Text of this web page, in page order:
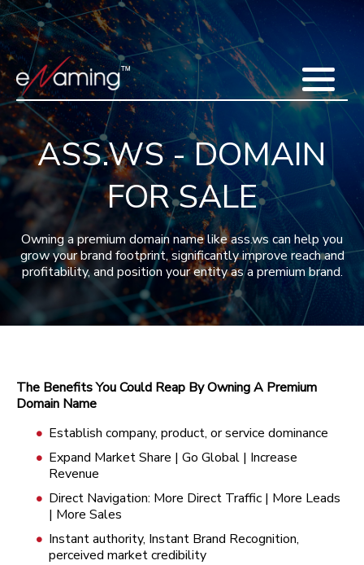
Home
Acquisitions
Domains
Featured Domains
Search Domain
Sell Domains
Buyer's Requests
Recent Sales
Contact
More
Blog
Press
Testimonials
FAQ
About Us
ASS.WS - DOMAIN
FOR SALE
Owning a premium domain name like ass.ws can help you
grow your brand footprint, significantly improve reach and
profitability, and position your entity as a premium brand.
The Benefits You Could Reap By Owning A Premium
Domain Name
Establish company, product, or service dominance
Expand Market Share | Go Global | Increase
Revenue
Direct Navigation: More Direct Traffic | More Leads
| More Sales
Instant authority, Instant Brand Recognition,
perceived market credibility